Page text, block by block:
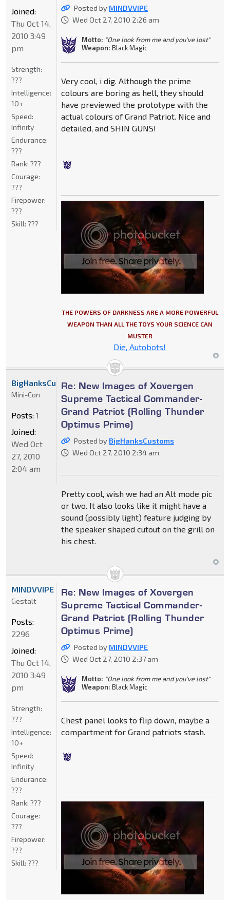
Posted by MINDVVIPE
Wed Oct 27, 2010 2:26 am
Motto: "One look from me and you've lost"
Weapon: Black Magic
Very cool, i dig. Although the prime
colours are boring as hell, they should
have previewed the prototype with the
actual colours of Grand Patriot. Nice and
detailed, and SHIN GUNS!
THE POWERS OF DARKNESS ARE A MORE POWERFUL
WEAPON THAN ALL THE TOYS YOUR SCIENCE CAN
MUSTER
Die, Autobots!
Joined:
Thu Oct 14,
2010 3:49
pm
Strength:
???
Intelligence:
10+
Speed:
Infinity
Endurance:
???
Rank: ???
Courage:
???
Firepower:
???
Skill: ???
Re: New Images of Xovergen
Supreme Tactical Commander-
Grand Patriot (Rolling Thunder
Optimus Prime)
Posted by BigHanksCustoms
Wed Oct 27, 2010 2:34 am
Pretty cool, wish we had an Alt mode pic
or two. It also looks like it might have a
sound (possibly light) feature judging by
the speaker shaped cutout on the grill on
his chest.
BigHanksCustoms
Mini-Con
Posts: 1
Joined:
Wed Oct
27, 2010
2:04 am
Re: New Images of Xovergen
Supreme Tactical Commander-
Grand Patriot (Rolling Thunder
Optimus Prime)
Posted by MINDVVIPE
Wed Oct 27, 2010 2:37 am
Motto: "One look from me and you've lost"
Weapon: Black Magic
Chest panel looks to flip down, maybe a
compartment for Grand patriots stash.
MINDVVIPE
Gestalt
Posts:
2296
Joined:
Thu Oct 14,
2010 3:49
pm
Strength:
???
Intelligence:
10+
Speed:
Infinity
Endurance:
???
Rank: ???
Courage:
???
Firepower:
???
Skill: ???